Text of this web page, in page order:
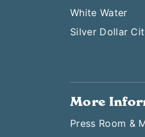
White Water
Silver Dollar
More
Press Room &